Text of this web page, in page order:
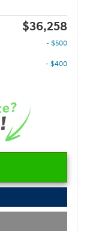
$36,258
- $500
- $400